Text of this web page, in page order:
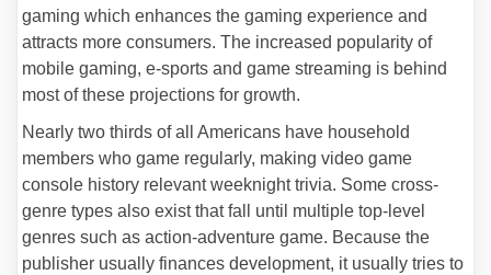
gaming which enhances the gaming experience and
attracts more consumers. The increased popularity of
mobile gaming, e-sports and game streaming is behind
most of these projections for growth.
Nearly two thirds of all Americans have household
members who game regularly, making video game
console history relevant weeknight trivia. Some cross-
genre types also exist that fall until multiple top-level
genres such as action-adventure game. Because the
publisher usually finances development, it usually tries to